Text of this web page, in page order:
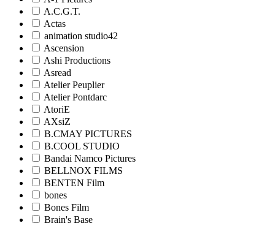
A.C.G.T.
Actas
animation studio42
Ascension
Ashi Productions
Asread
Atelier Peuplier
Atelier Pontdarc
AtoriE
AXsiZ
B.CMAY PICTURES
B.COOL STUDIO
Bandai Namco Pictures
BELLNOX FILMS
BENTEN Film
bones
Bones Film
Brain's Base